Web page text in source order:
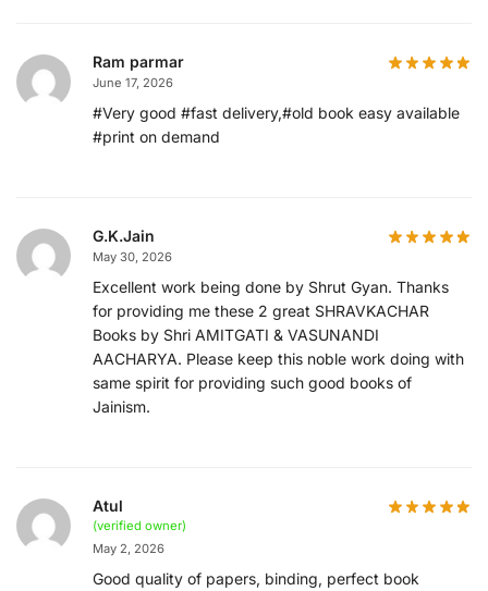
Ram parmar
June 17, 2026
#Very good #fast delivery,#old book easy available
#print on demand
G.K.Jain
May 30, 2026
Excellent work being done by Shrut Gyan. Thanks
for providing me these 2 great SHRAVKACHAR
Books by Shri AMITGATI & VASUNANDI
AACHARYA. Please keep this noble work doing with
same spirit for providing such good books of
Jainism.
Atul
(verified owner)
May 2, 2026
Good quality of papers, binding, perfect book